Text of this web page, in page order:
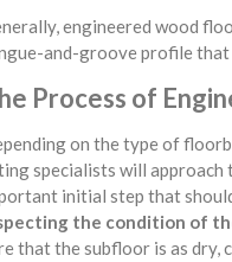
engineered wood
and-groove profile that
Process of
on the type of
specialists will approach
initial step that
the condition of
that the subfloor is as dry,